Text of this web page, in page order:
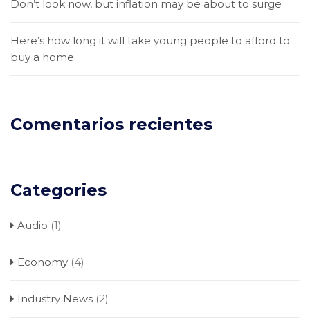
Don’t look now, but inflation may be about to surge
Here’s how long it will take young people to afford to
buy a home
Comentarios recientes
Categories
Audio (1)
Economy (4)
Industry News (2)